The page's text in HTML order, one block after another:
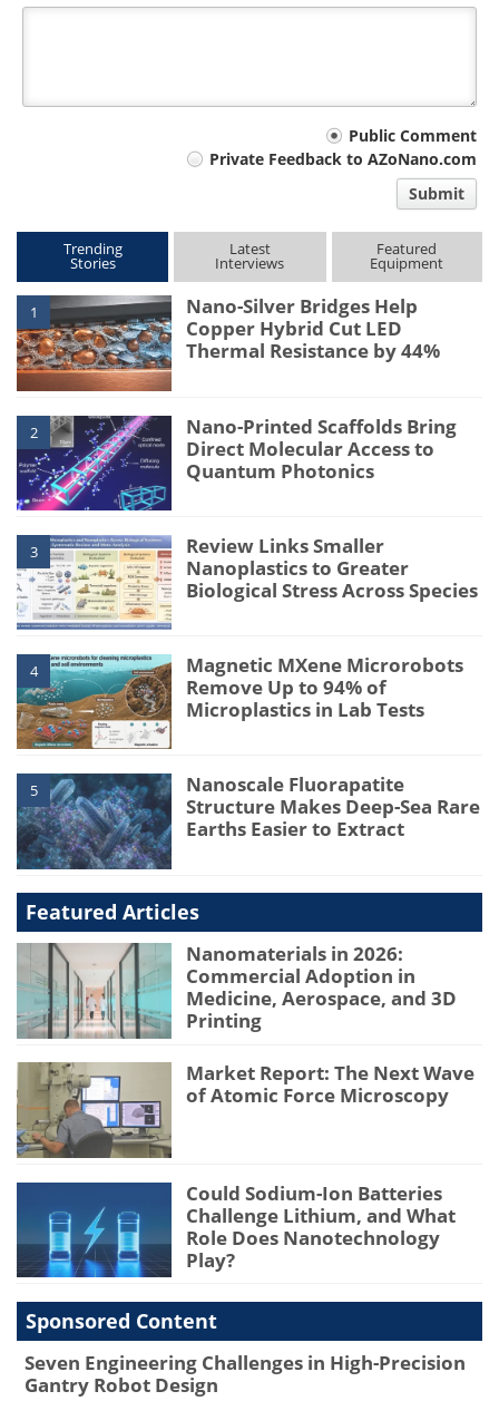
Public Comment
Private Feedback to AZoNano.com
Submit
Trending
Stories
Latest
Interviews
Featured
Equipment
1
Nano-Silver Bridges Help
Copper Hybrid Cut LED
Thermal Resistance by 44%
2
Nano-Printed Scaffolds Bring
Direct Molecular Access to
Quantum Photonics
3
Review Links Smaller
Nanoplastics to Greater
Biological Stress Across Species
4
Magnetic MXene Microrobots
Remove Up to 94% of
Microplastics in Lab Tests
5
Nanoscale Fluorapatite
Structure Makes Deep-Sea Rare
Earths Easier to Extract
Featured Articles
Nanomaterials in 2026:
Commercial Adoption in
Medicine, Aerospace, and 3D
Printing
Market Report: The Next Wave
of Atomic Force Microscopy
Could Sodium-Ion Batteries
Challenge Lithium, and What
Role Does Nanotechnology
Play?
Sponsored Content
Seven Engineering Challenges in High-Precision
Gantry Robot Design